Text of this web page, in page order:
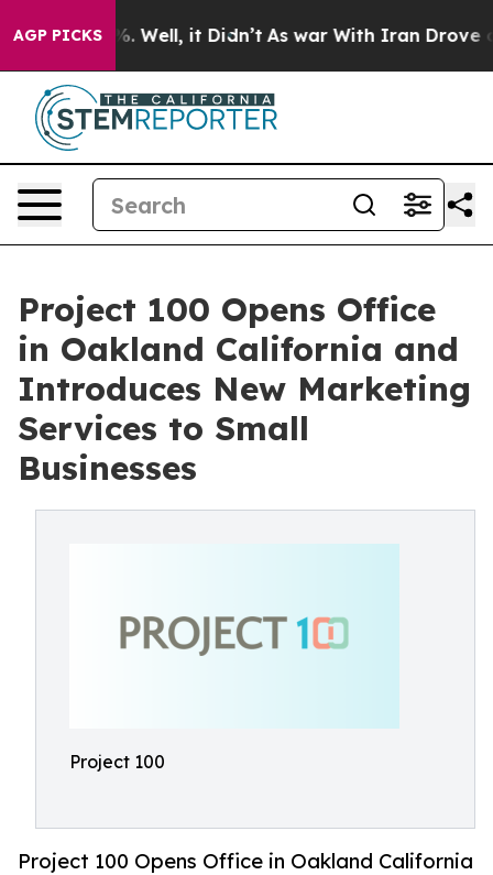
AGP PICKS
40%. Well, it Didn’t As war With Iran Drove oil
Project 100 Opens Office
in Oakland California and
Introduces New Marketing
Services to Small
Businesses
Project 100
Project 100 Opens Office in Oakland California